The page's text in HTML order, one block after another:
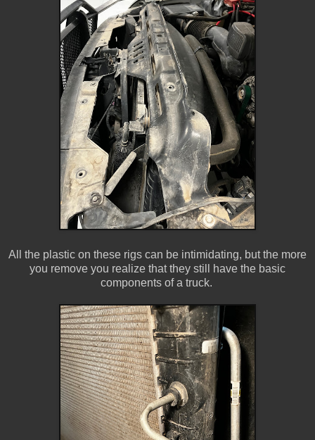
All the plastic on these rigs can be intimidating, but the more
you remove you realize that they still have the basic
components of a truck.